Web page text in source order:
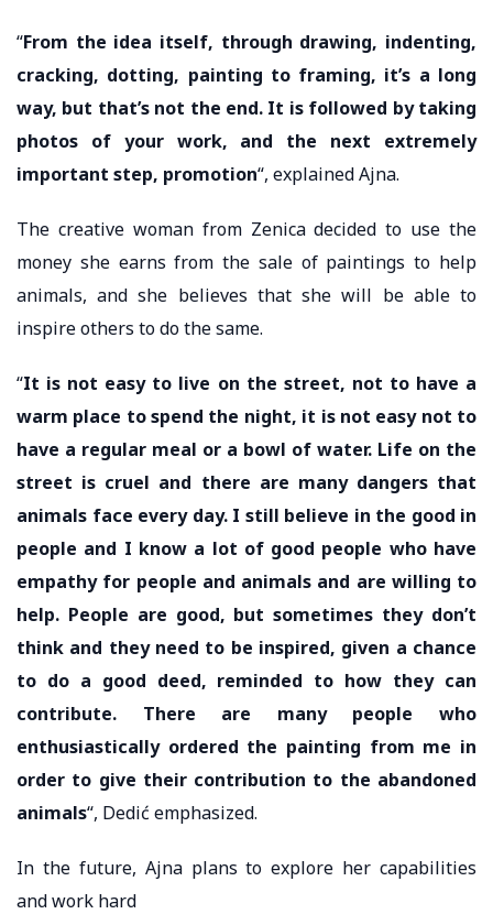
“From the idea itself, through drawing, indenting,
cracking, dotting, painting to framing, it’s a long
way, but that’s not the end. It is followed by taking
photos of your work, and the next extremely
important step, promotion“, explained Ajna.
The creative woman from Zenica decided to use the
money she earns from the sale of paintings to help
animals, and she believes that she will be able to
inspire others to do the same.
“It is not easy to live on the street, not to have a
warm place to spend the night, it is not easy not to
have a regular meal or a bowl of water. Life on the
street is cruel and there are many dangers that
animals face every day. I still believe in the good in
people and I know a lot of good people who have
empathy for people and animals and are willing to
help. People are good, but sometimes they don’t
think and they need to be inspired, given a chance
to do a good deed, reminded to how they can
contribute. There are many people who
enthusiastically ordered the painting from me in
order to give their contribution to the abandoned
animals“, Dedić emphasized.
In the future, Ajna plans to explore her capabilities
and work hard